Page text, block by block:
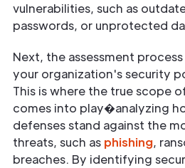
vulnerabilities, such as
passwords, or unprotected
Next, the assessment
your organization's security
This is where the true scope
comes into play�analyzing
defenses stand against the
threats, such as phishing,
breaches. By identifying